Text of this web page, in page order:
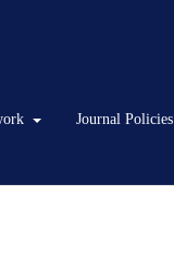
Journal Policies